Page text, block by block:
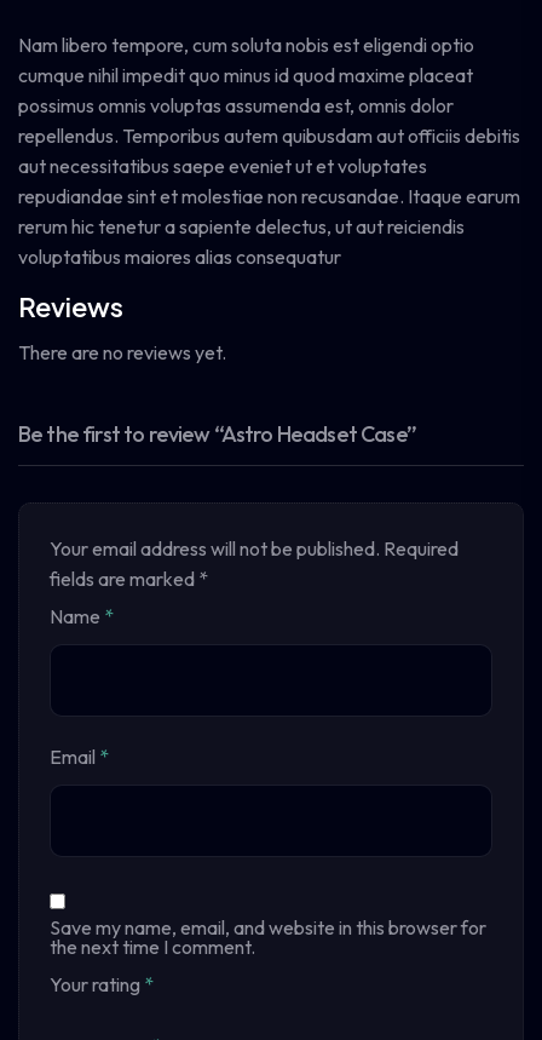
Nam libero tempore, cum soluta nobis est eligendi optio
cumque nihil impedit quo minus id quod maxime placeat
possimus omnis voluptas assumenda est, omnis dolor
repellendus. Temporibus autem quibusdam aut officiis debitis
aut necessitatibus saepe eveniet ut et voluptates
repudiandae sint et molestiae non recusandae. Itaque earum
rerum hic tenetur a sapiente delectus, ut aut reiciendis
voluptatibus maiores alias consequatur
Reviews
There are no reviews yet.
Be the first to review “Astro Headset Case”
Your email address will not be published. Required
fields are marked *
Name *
Email *
Save my name, email, and website in this browser for
the next time I comment.
Your rating *